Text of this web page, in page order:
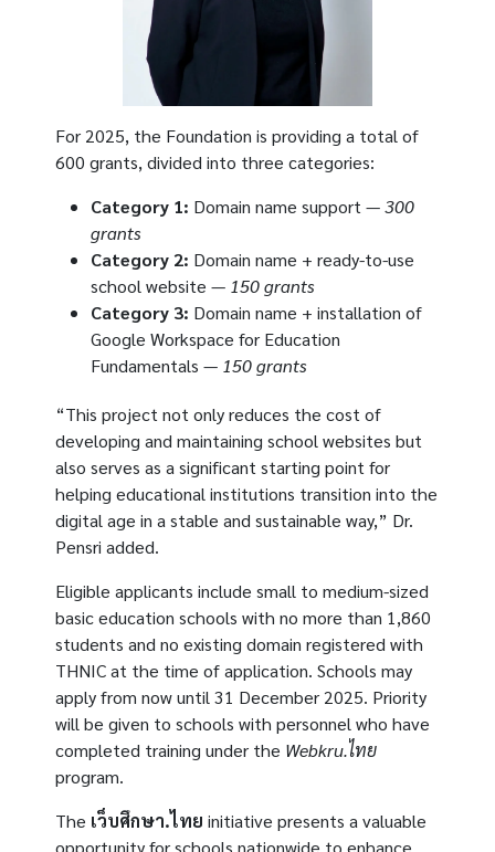
For 2025, the Foundation is providing a total of
600 grants, divided into three categories:
Category 1: Domain name support —300
grants
Category 2: Domain name + ready-to-use
school website — 150 grants
Category 3: Domain name + installation of
Google Workspace for Education
Fundamentals — 150 grants
“This project not only reduces the cost of
developing and maintaining school websites but
also serves as a significant starting point for
helping educational institutions transition into the
digital age in a stable and sustainable way,” Dr.
Pensri added.
Eligible applicants include small to medium-sized
basic education schools with no more than 1,860
students and no existing domain registered with
THNIC at the time of application. Schools may
apply from now until 31 December 2025. Priority
will be given to schools with personnel who have
completed training under the Webkru.ไทย
program.
The เว็บศึกษา.ไทย initiative presents a valuable
opportunity for schools nationwide to enhance